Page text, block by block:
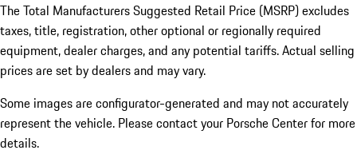
The Total Manufacturers Suggested Retail Price (MSRP) excludes
taxes, title, registration, other optional or regionally required
equipment, dealer charges, and any potential tariffs. Actual selling
prices are set by dealers and may vary.
Some images are configurator-generated and may not accurately
represent the vehicle. Please contact your Porsche Center for more
details.